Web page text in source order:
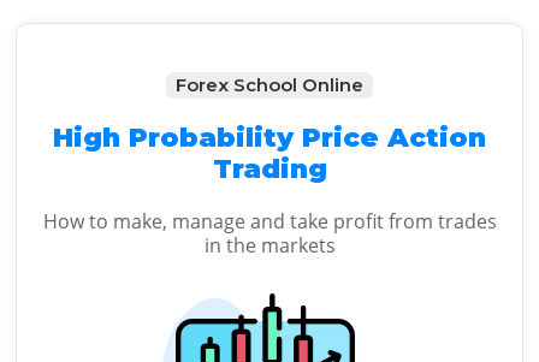
Forex School Online
High Probability Price Action
Trading
How to make, manage and take profit from trades
in the markets